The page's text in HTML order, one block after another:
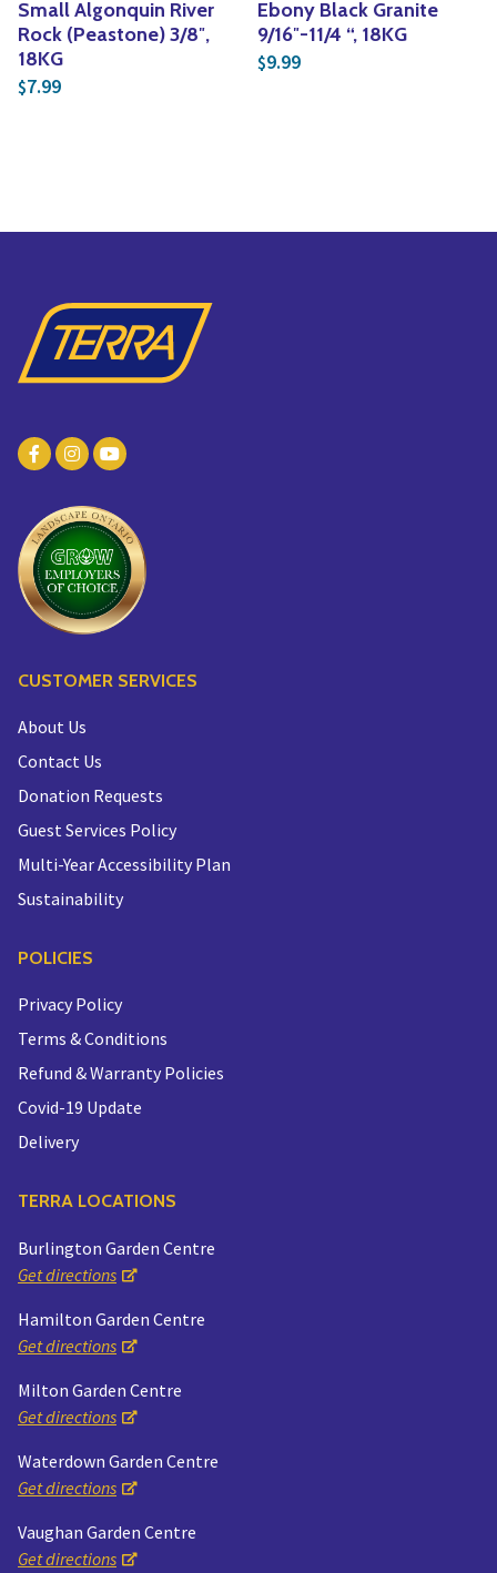
Small Algonquin River
Rock (Peastone) 3/8″,
18KG
$7.99
Ebony Black Granite
9/16″-11/4 “, 18KG
$9.99
CUSTOMER SERVICES
About Us
Contact Us
Donation Requests
Guest Services Policy
Multi-Year Accessibility Plan
Sustainability
POLICIES
Privacy Policy
Terms & Conditions
Refund & Warranty Policies
Covid-19 Update
Delivery
TERRA LOCATIONS
Burlington Garden Centre
Get directions
Hamilton Garden Centre
Get directions
Milton Garden Centre
Get directions
Waterdown Garden Centre
Get directions
Vaughan Garden Centre
Get directions